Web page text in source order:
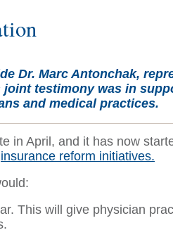
Dr. Marc Antonchak,
joint testimony was in
and medical practices.
in April, and it has now
insurance reform initiatives.
This will give physician